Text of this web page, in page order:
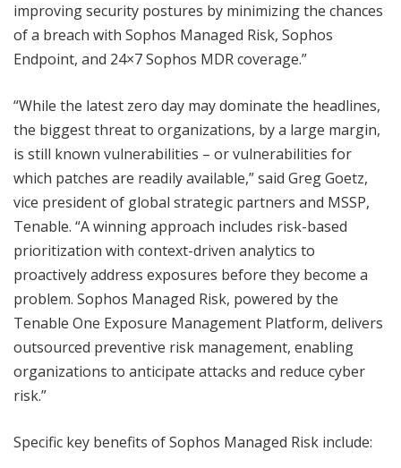
improving security postures by minimizing the chances
of a breach with Sophos Managed Risk, Sophos
Endpoint, and 24×7 Sophos MDR coverage.”
“While the latest zero day may dominate the headlines,
the biggest threat to organizations, by a large margin,
is still known vulnerabilities – or vulnerabilities for
which patches are readily available,” said Greg Goetz,
vice president of global strategic partners and MSSP,
Tenable. “A winning approach includes risk-based
prioritization with context-driven analytics to
proactively address exposures before they become a
problem. Sophos Managed Risk, powered by the
Tenable One Exposure Management Platform, delivers
outsourced preventive risk management, enabling
organizations to anticipate attacks and reduce cyber
risk.”
Specific key benefits of Sophos Managed Risk include: